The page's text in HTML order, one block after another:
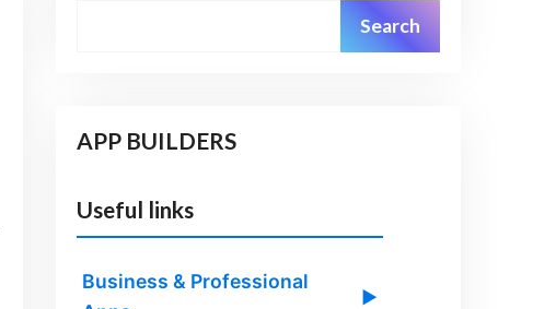
Search
APP BUILDERS
Useful links
Business & Professional
▶